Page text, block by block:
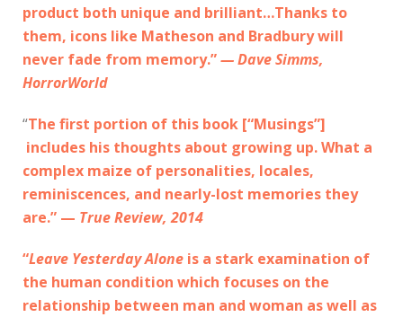
product both unique and brilliant…Thanks to
them, icons like Matheson and Bradbury will
never fade from memory.”— Dave Simms,
HorrorWorld
“The first portion of this book [“Musings”]
includes his thoughts about growing up. What a
complex maize of personalities, locales,
reminiscences, and nearly-lost memories they
are.” — True Review, 2014
“Leave Yesterday Alone is a stark examination of
the human condition which focuses on the
relationship between man and woman as well as